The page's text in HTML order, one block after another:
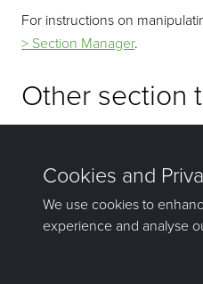
For instructions on
> Section Manager.
Other section
Viewtab, in the Action Plane
Plane > Sectioning
.